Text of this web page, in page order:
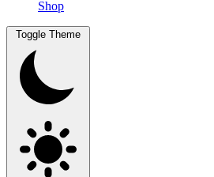
Shop
Toggle Theme